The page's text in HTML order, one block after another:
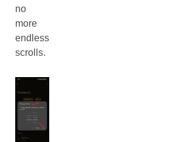
no
more
endless
scrolls.